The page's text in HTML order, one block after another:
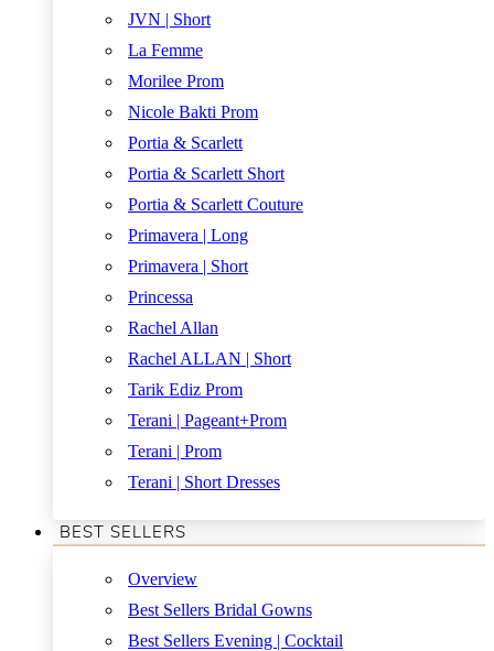
JVN | Short
La Femme
Morilee Prom
Nicole Bakti Prom
Portia & Scarlett
Portia & Scarlett Short
Portia & Scarlett Couture
Primavera | Long
Primavera | Short
Princessa
Rachel Allan
Rachel ALLAN | Short
Tarik Ediz Prom
Terani | Pageant+Prom
Terani | Prom
Terani | Short Dresses
BEST SELLERS
Overview
Best Sellers Bridal Gowns
Best Sellers Evening | Cocktail